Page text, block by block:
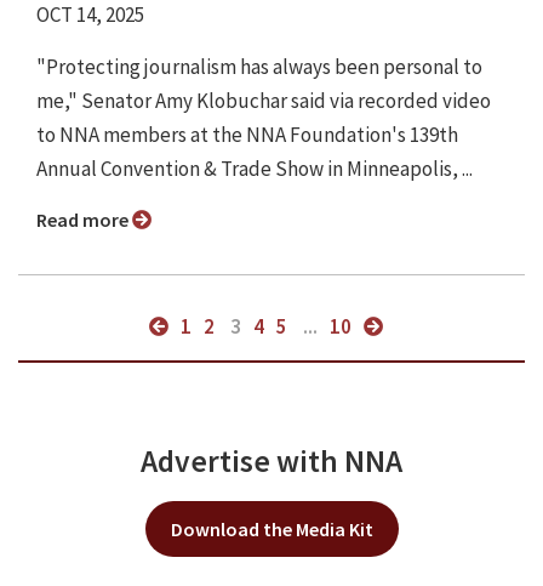
OCT 14, 2025
"Protecting journalism has always been personal to
me," Senator Amy Klobuchar said via recorded video
to NNA members at the NNA Foundation's 139th
Annual Convention & Trade Show in Minneapolis, ...
Read more
1 2 3 4 5 ... 10
Advertise with NNA
Download the Media Kit